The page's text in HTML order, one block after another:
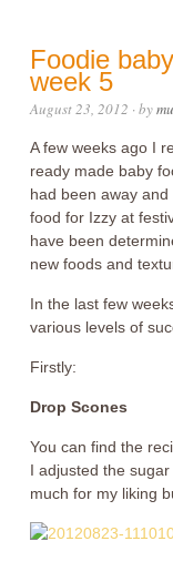
Foodie
week 5
August 23, 2012 · by
A few weeks ago I
ready made baby
had been away and
food for Izzy at
have been
new foods and
In the last few
various levels of
Firstly:
Drop Scones
You can find the
I adjusted the
much for my liking